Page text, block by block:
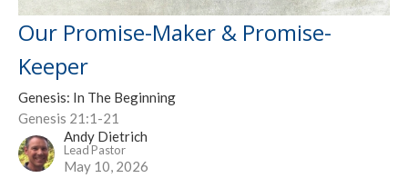
Our Promise-Maker & Promise-
Keeper
Genesis: In The Beginning
Genesis 21:1-21
Andy Dietrich
Lead Pastor
May 10, 2026